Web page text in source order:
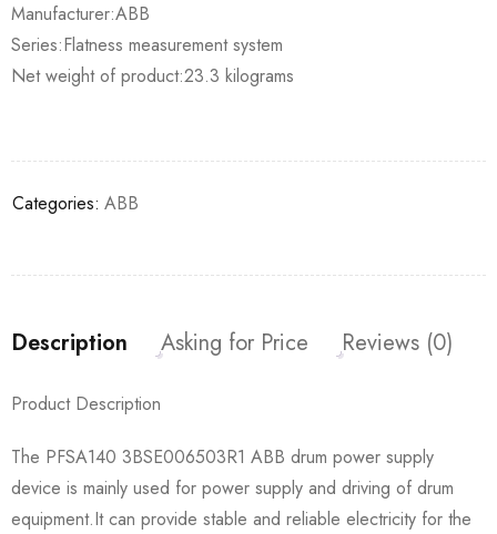
Manufacturer:ABB
Series:Flatness measurement system
Net weight of product:23.3 kilograms
Categories: ABB
Description Asking for Price Reviews (0)
Product Description
The PFSA140 3BSE006503R1 ABB drum power supply
device is mainly used for power supply and driving of drum
equipment.It can provide stable and reliable electricity for the